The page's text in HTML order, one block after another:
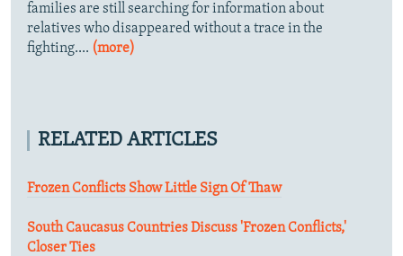
families are still searching for information about
relatives who disappeared without a trace in the
fighting.... (more)
RELATED ARTICLES
Frozen Conflicts Show Little Sign Of Thaw
South Caucasus Countries Discuss 'Frozen Conflicts,'
Closer Ties